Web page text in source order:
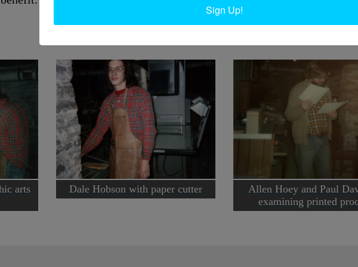
arts
Dale Hobson with paper cutter
Allen Hoey and Paul
examining printed
Sign Up!